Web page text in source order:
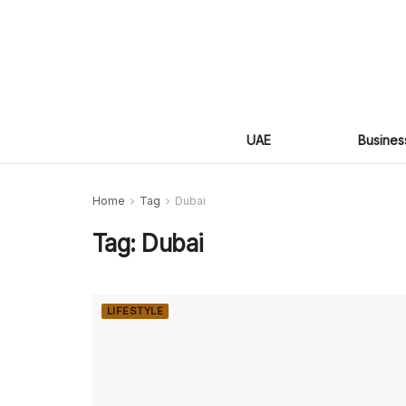
UAE
Home Tag Dubai
Tag: Dubai
LIFESTYLE